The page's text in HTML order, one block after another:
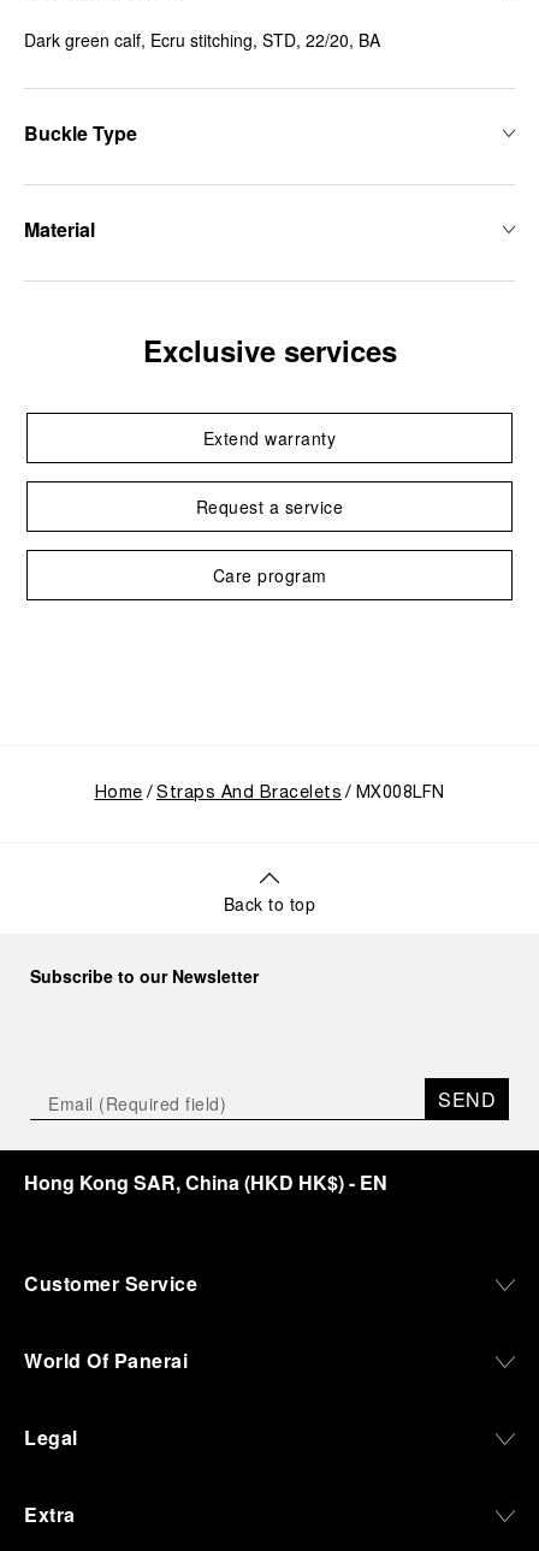
Dark green calf, Ecru stitching, STD, 22/20, BA
Buckle Type
Material
Exclusive services
Extend warranty
Request a service
Care program
Home Straps And Bracelets MX008LFN
Back to top
Subscribe to our Newsletter
SEND
Hong Kong SAR, China(HKD HK$)- EN
Customer Service
World Of Panerai
Legal
Extra